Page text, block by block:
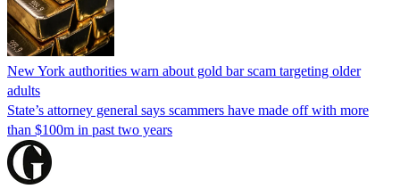
New York authorities warn about gold bar scam targeting older
adults
State’s attorney general says scammers have made off with more
than $100m in past two years